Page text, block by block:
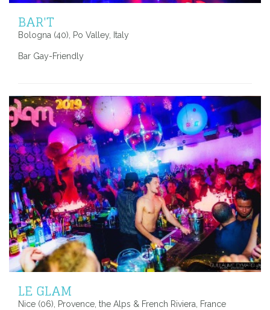
BAR'T
Bologna (40), Po Valley, Italy
Bar Gay-Friendly
LE GLAM
Nice (06), Provence, the Alps & French Riviera, France